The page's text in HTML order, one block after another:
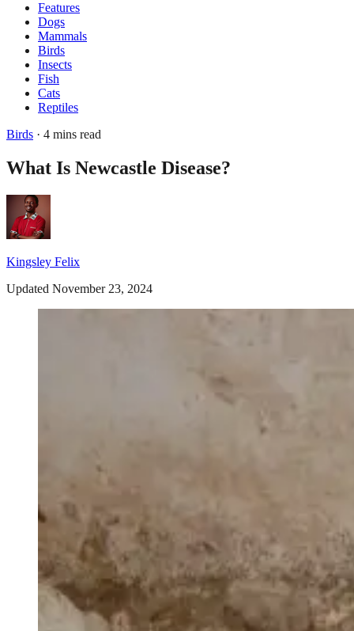
Features
Dogs
Mammals
Birds
Insects
Fish
Cats
Reptiles
Birds · 4 mins read
What Is Newcastle Disease?
Kingsley Felix
Updated November 23, 2024